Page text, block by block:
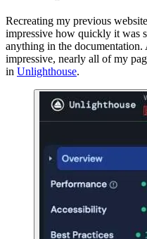
Recreating my previous
impressive how quickly it was
anything in the documentation.
impressive, nearly all of my
in Unlighthouse.